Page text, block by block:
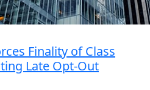
Finality of Class
Late Opt-Out